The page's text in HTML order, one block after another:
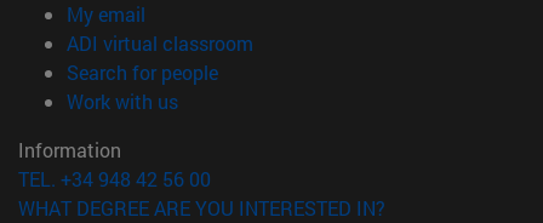
My email
ADI virtual classroom
Search for people(opens in new window)
Work with us(opens in new window)
Information
TEL. +34 948 42 56 00
WHAT DEGREE ARE YOU INTERESTED IN?